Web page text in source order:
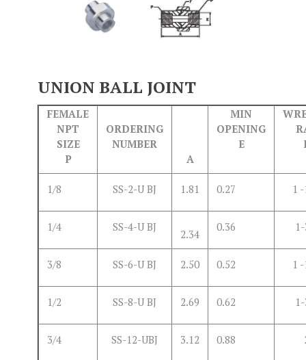
UNION BALL JOINT
FEMALE
NPT
SIZE
P
ORDERING
NUMBER
A
MIN
OPENING
E
1/8 SS-2-U BJ 1.81 0.27 1
1/4 SS-4-U BJ
2.34
0.36
3/8 SS-6-U BJ 2.50 0.52 1
1/2 SS-8-U BJ 2.69 0.62
3/4 SS-12-UBJ 3.12 0.88